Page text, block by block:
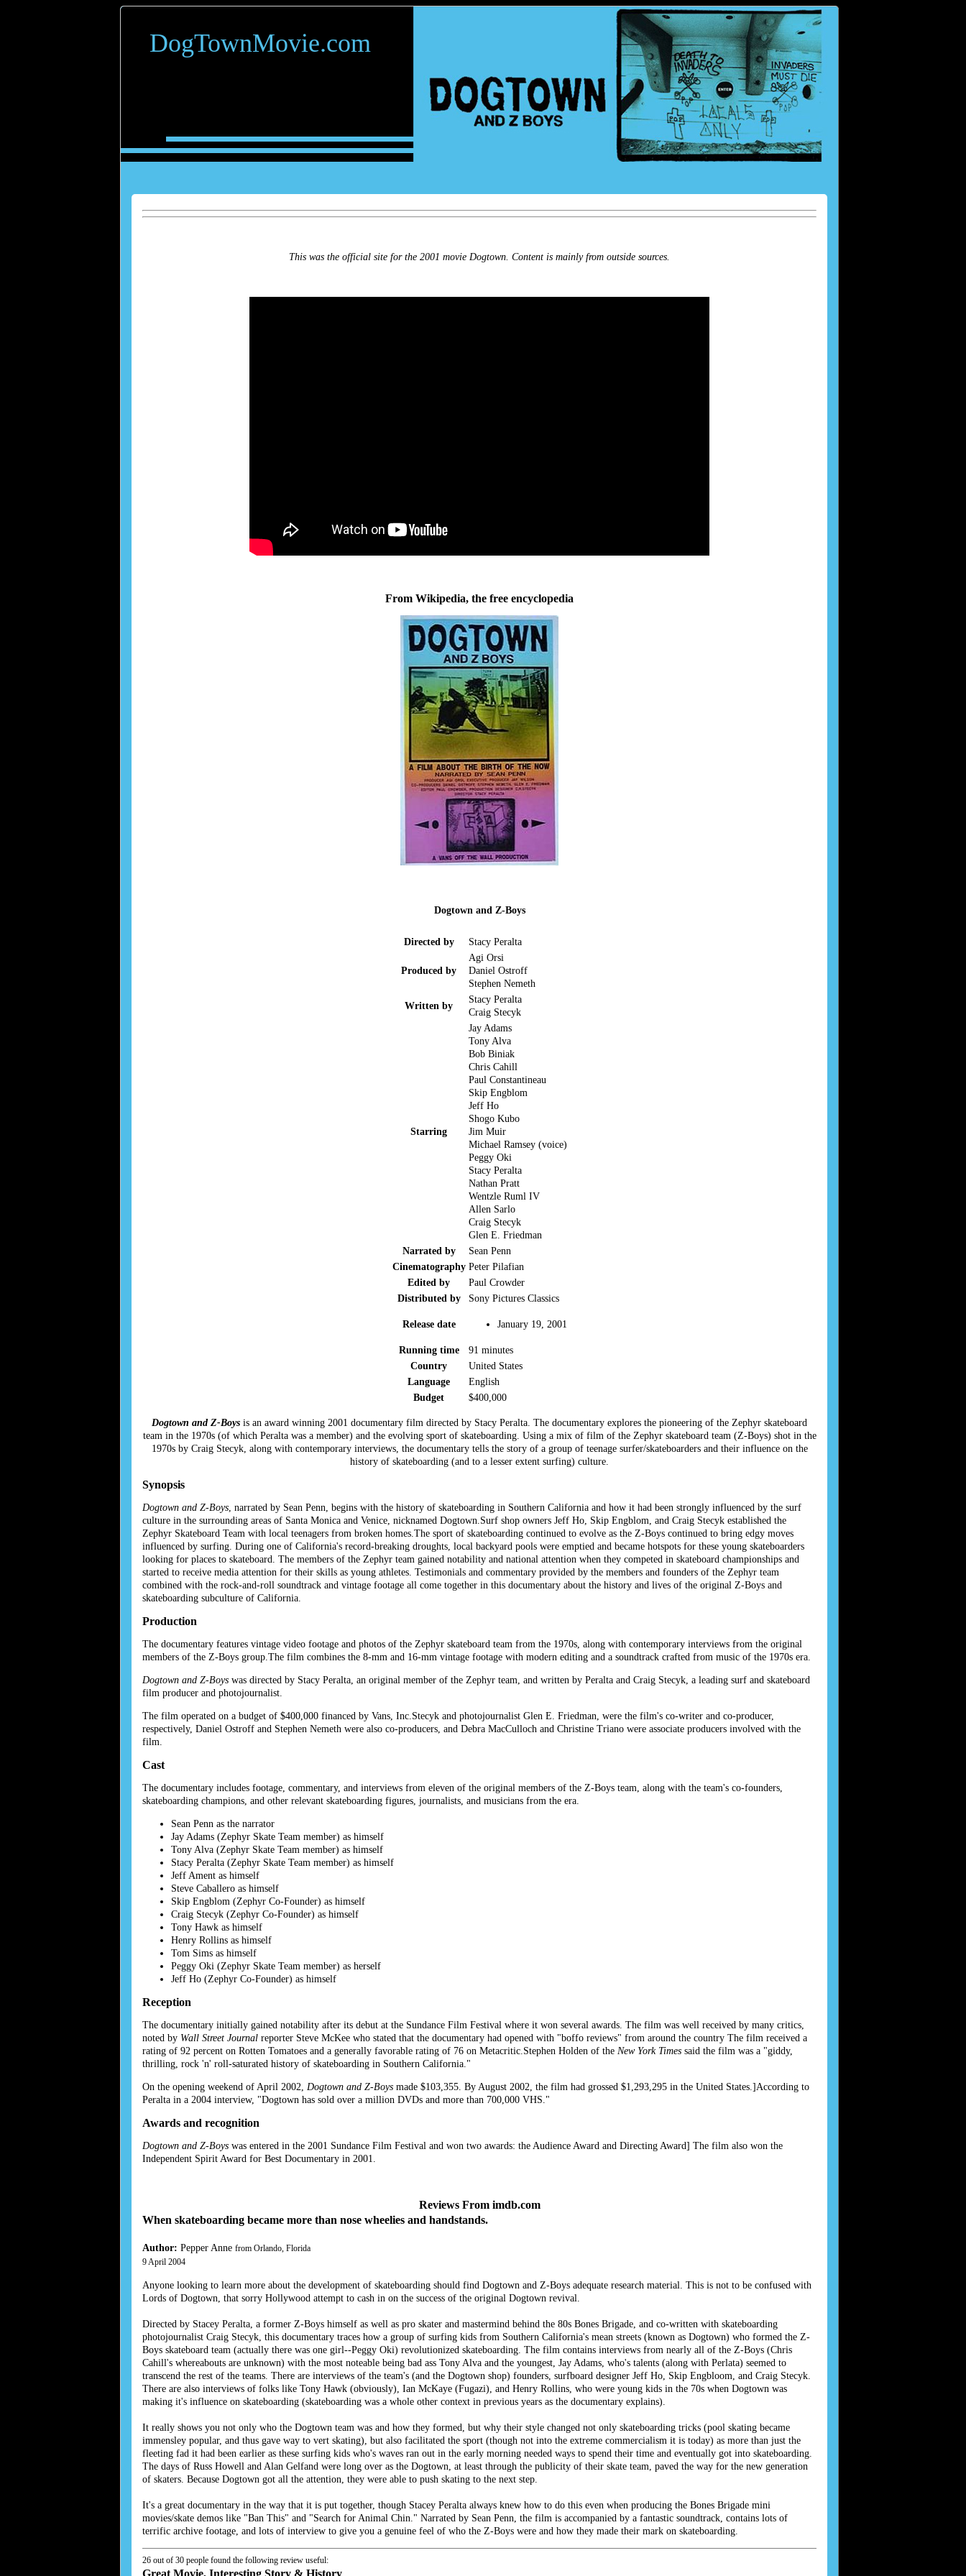
DogTownMovie.com
This was the official site for the 2001 movie Dogtown. Content is mainly from outside sources.
From Wikipedia, the free encyclopedia
Dogtown and Z-Boys
Directed by Stacy Peralta
Produced by
Agi Orsi
Daniel Ostroff
Stephen Nemeth
Written by
Stacy Peralta
Craig Stecyk
Starring
Jay Adams
Tony Alva
Bob Biniak
Chris Cahill
Paul Constantineau
Skip Engblom
Jeff Ho
Shogo Kubo
Jim Muir
Michael Ramsey (voice)
Peggy Oki
Stacy Peralta
Nathan Pratt
Wentzle Ruml IV
Allen Sarlo
Craig Stecyk
Glen E. Friedman
Narrated by
Sean Penn
Cinematography Peter Pilafian
Edited by
Paul Crowder
Distributed by
Sony Pictures Classics
Release date January 19, 2001
Running time
91 minutes
Country
United States
Language
English
Budget
$400,000
Dogtown and Z-Boys is an award winning 2001 documentary film directed by Stacy Peralta. The documentary explores the pioneering of the Zephyr skateboard
team in the 1970s (of which Peralta was a member) and the evolving sport of skateboarding. Using a mix of film of the Zephyr skateboard team (Z-Boys) shot in the
1970s by Craig Stecyk, along with contemporary interviews, the documentary tells the story of a group of teenage surfer/skateboarders and their influence on the
history of skateboarding (and to a lesser extent surfing) culture.
Synopsis
Dogtown and Z-Boys, narrated by Sean Penn, begins with the history of skateboarding in Southern California and how it had been strongly influenced by the surf
culture in the surrounding areas of Santa Monica and Venice, nicknamed Dogtown.Surf shop owners Jeff Ho, Skip Engblom, and Craig Stecyk established the
Zephyr Skateboard Team with local teenagers from broken homes.The sport of skateboarding continued to evolve as the Z-Boys continued to bring edgy moves
influenced by surfing. During one of California's record-breaking droughts, local backyard pools were emptied and became hotspots for these young skateboarders
looking for places to skateboard. The members of the Zephyr team gained notability and national attention when they competed in skateboard championships and
started to receive media attention for their skills as young athletes. Testimonials and commentary provided by the members and founders of the Zephyr team
combined with the rock-and-roll soundtrack and vintage footage all come together in this documentary about the history and lives of the original Z-Boys and
skateboarding subculture of California.
Production
The documentary features vintage video footage and photos of the Zephyr skateboard team from the 1970s, along with contemporary interviews from the original
members of the Z-Boys group.The film combines the 8-mm and 16-mm vintage footage with modern editing and a soundtrack crafted from music of the 1970s era.
Dogtown and Z-Boys was directed by Stacy Peralta, an original member of the Zephyr team, and written by Peralta and Craig Stecyk, a leading surf and skateboard
film producer and photojournalist.
The film operated on a budget of $400,000 financed by Vans, Inc.Stecyk and photojournalist Glen E. Friedman, were the film's co-writer and co-producer,
respectively, Daniel Ostroff and Stephen Nemeth were also co-producers, and Debra MacCulloch and Christine Triano were associate producers involved with the
film.
Cast
The documentary includes footage, commentary, and interviews from eleven of the original members of the Z-Boys team, along with the team's co-founders,
skateboarding champions, and other relevant skateboarding figures, journalists, and musicians from the era.
Sean Penn as the narrator
Jay Adams (Zephyr Skate Team member) as himself
Tony Alva (Zephyr Skate Team member) as himself
Stacy Peralta (Zephyr Skate Team member) as himself
Jeff Ament as himself
Steve Caballero as himself
Skip Engblom (Zephyr Co-Founder) as himself
Craig Stecyk (Zephyr Co-Founder) as himself
Tony Hawk as himself
Henry Rollins as himself
Tom Sims as himself
Peggy Oki (Zephyr Skate Team member) as herself
Jeff Ho (Zephyr Co-Founder) as himself
Reception
The documentary initially gained notability after its debut at the Sundance Film Festival where it won several awards. The film was well received by many critics,
noted by Wall Street Journal reporter Steve McKee who stated that the documentary had opened with "boffo reviews" from around the country The film received a
rating of 92 percent on Rotten Tomatoes and a generally favorable rating of 76 on Metacritic.Stephen Holden of the New York Times said the film was a "giddy,
thrilling, rock 'n' roll-saturated history of skateboarding in Southern California."
On the opening weekend of April 2002, Dogtown and Z-Boys made $103,355. By August 2002, the film had grossed $1,293,295 in the United States.]According to
Peralta in a 2004 interview, "Dogtown has sold over a million DVDs and more than 700,000 VHS."
Awards and recognition
Dogtown and Z-Boys was entered in the 2001 Sundance Film Festival and won two awards: the Audience Award and Directing Award] The film also won the
Independent Spirit Award for Best Documentary in 2001.
Reviews From imdb.com
When skateboarding became more than nose wheelies and handstands.
Author: Pepper Anne from Orlando, Florida
9 April 2004
Anyone looking to learn more about the development of skateboarding should find Dogtown and Z-Boys adequate research material. This is not to be confused with
Lords of Dogtown, that sorry Hollywood attempt to cash in on the success of the original Dogtown revival.
Directed by Stacey Peralta, a former Z-Boys himself as well as pro skater and mastermind behind the 80s Bones Brigade, and co-written with skateboarding
photojournalist Craig Stecyk, this documentary traces how a group of surfing kids from Southern California's mean streets (known as Dogtown) who formed the Z-
Boys skateboard team (actually there was one girl--Peggy Oki) revolutionized skateboarding. The film contains interviews from nearly all of the Z-Boys (Chris
Cahill's whereabouts are unknown) with the most noteable being bad ass Tony Alva and the youngest, Jay Adams, who's talents (along with Perlata) seemed to
transcend the rest of the teams. There are interviews of the team's (and the Dogtown shop) founders, surfboard designer Jeff Ho, Skip Engbloom, and Craig Stecyk.
There are also interviews of folks like Tony Hawk (obviously), Ian McKaye (Fugazi), and Henry Rollins, who were young kids in the 70s when Dogtown was
making it's influence on skateboarding (skateboarding was a whole other context in previous years as the documentary explains).
It really shows you not only who the Dogtown team was and how they formed, but why their style changed not only skateboarding tricks (pool skating became
immensley popular, and thus gave way to vert skating), but also facilitated the sport (though not into the extreme commercialism it is today) as more than just the
fleeting fad it had been earlier as these surfing kids who's waves ran out in the early morning needed ways to spend their time and eventually got into skateboarding.
The days of Russ Howell and Alan Gelfand were long over as the Dogtown, at least through the publicity of their skate team, paved the way for the new generation
of skaters. Because Dogtown got all the attention, they were able to push skating to the next step.
It's a great documentary in the way that it is put together, though Stacey Peralta always knew how to do this even when producing the Bones Brigade mini
movies/skate demos like "Ban This" and "Search for Animal Chin." Narrated by Sean Penn, the film is accompanied by a fantastic soundtrack, contains lots of
terrific archive footage, and lots of interview to give you a genuine feel of who the Z-Boys were and how they made their mark on skateboarding.
26 out of 30 people found the following review useful:
Great Movie, Interesting Story & History